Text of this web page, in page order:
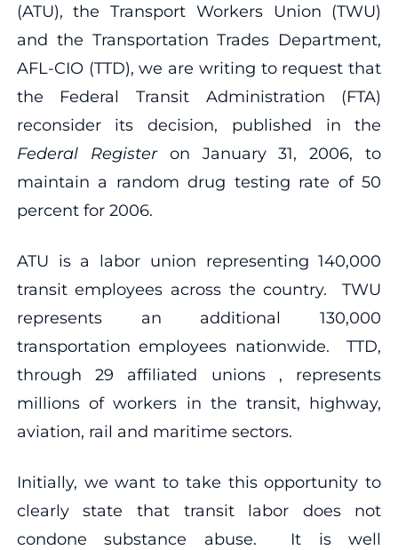
(ATU), the Transport Workers Union (TWU)
and the Transportation Trades Department,
AFL-CIO (TTD), we are writing to request that
the Federal Transit Administration (FTA)
reconsider its decision, published in the
Federal Registeron January 31, 2006, to
maintain a random drug testing rate of 50
percent for 2006.
ATU is a labor union representing 140,000
transit employees across the country. TWU
represents an additional 130,000
transportation employees nationwide. TTD,
through 29 affiliated unions , represents
millions of workers in the transit, highway,
aviation, rail and maritime sectors.
Initially, we want to take this opportunity to
clearly state that transit labor does not
condone substance abuse. It is well